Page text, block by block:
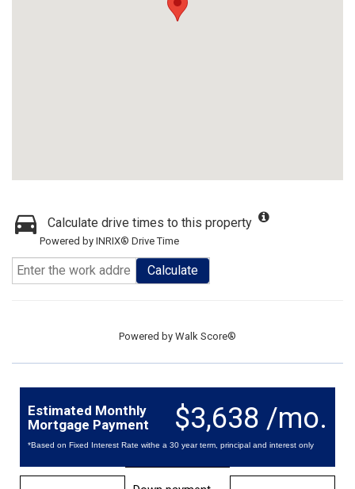
Calculate drive times to this property
Powered by INRIX® Drive Time
Calculate
Powered by Walk Score®
$3,638 /mo.
Estimated Monthly
Mortgage Payment
*Based on Fixed Interest Rate withe a 30 year term, principal and interest only